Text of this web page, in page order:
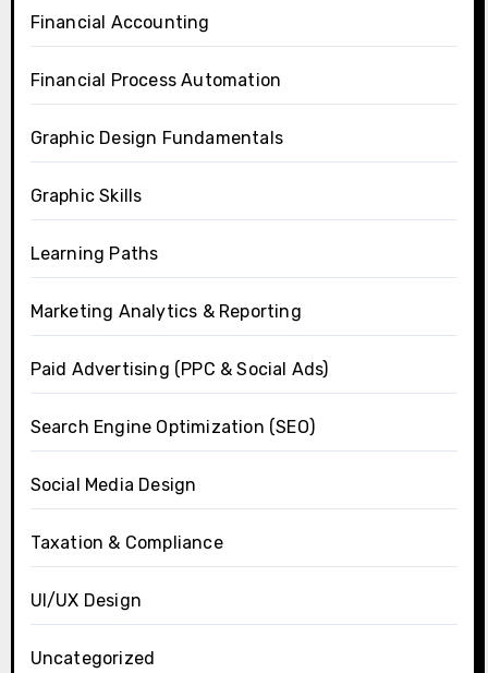
Financial Accounting
Financial Process Automation
Graphic Design Fundamentals
Graphic Skills
Learning Paths
Marketing Analytics & Reporting
Paid Advertising (PPC & Social Ads)
Search Engine Optimization (SEO)
Social Media Design
Taxation & Compliance
UI/UX Design
Uncategorized